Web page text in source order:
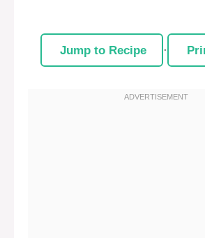
Jump to Recipe ·